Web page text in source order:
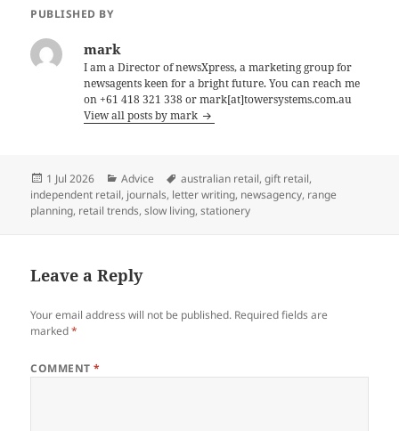
PUBLISHED BY
mark
I am a Director of newsXpress, a marketing group for
newsagents keen for a bright future. You can reach me
on +61 418 321 338 or mark[at]towersystems.com.au
View all posts by mark
Posted
on
1 Jul 2026 Categories
Advice Tags
australian retail,gift retail,
independent retail, journals, letter writing, newsagency, range
planning, retail trends,slow living,stationery
Leave a Reply
Your email address will not be published. Required fields are
marked*
COMMENT*